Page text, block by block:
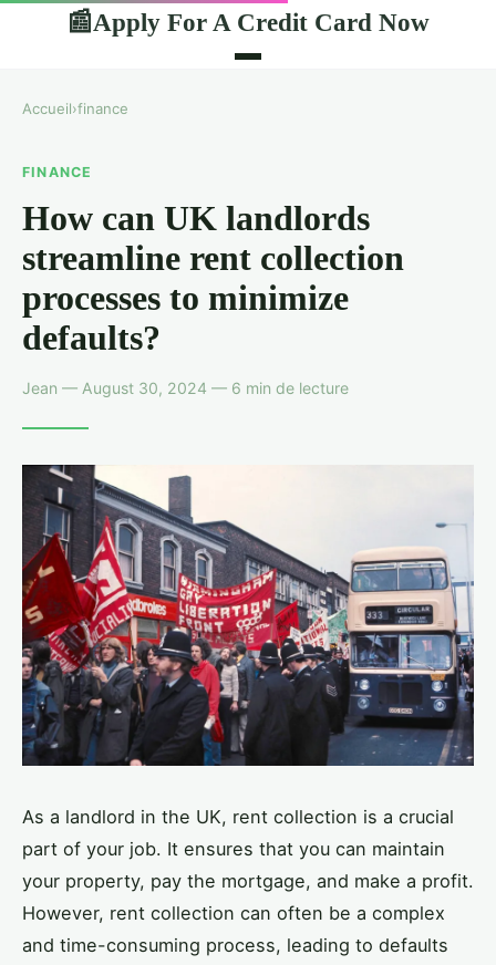
📰Apply For A Credit Card Now
Accueil›finance
FINANCE
How can UK landlords
streamline rent collection
processes to minimize
defaults?
Jean — August 30, 2024 — 6 min de lecture
As a landlord in the UK, rent collection is a crucial
part of your job. It ensures that you can maintain
your property, pay the mortgage, and make a profit.
However, rent collection can often be a complex
and time-consuming process, leading to defaults